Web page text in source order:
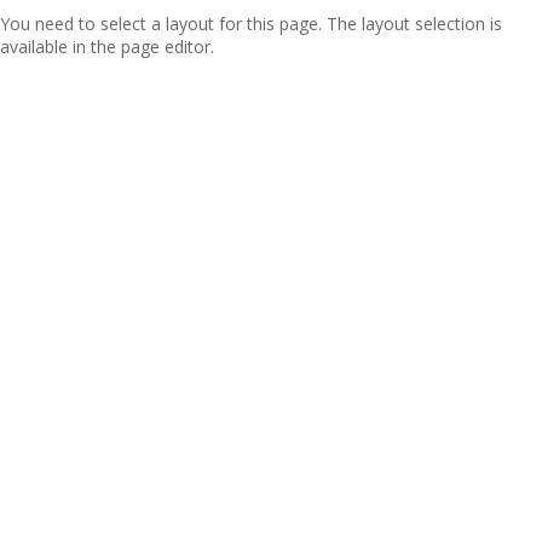
You need to select a layout for this page. The layout selection is
available in the page editor.